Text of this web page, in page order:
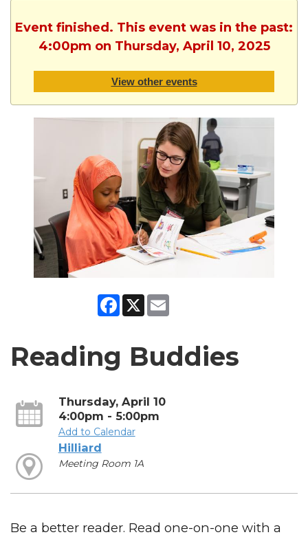
Event finished. This event was in the past:
4:00pm on Thursday, April 10, 2025
View other events
Facebook
X
Reading Buddies
Thursday, April 10
4:00pm - 5:00pm
Add to Calendar
Hilliard
Meeting Room 1A
Be a better reader. Read one-on-one with a